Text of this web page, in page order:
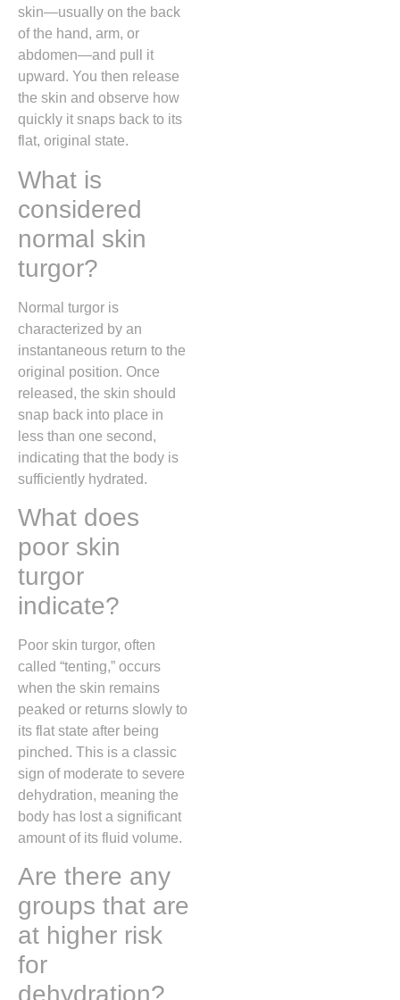
skin—usually on the back
of the hand, arm, or
abdomen—and pull it
upward. You then release
the skin and observe how
quickly it snaps back to its
flat, original state.
What is
considered
normal skin
turgor?
Normal turgor is
characterized by an
instantaneous return to the
original position. Once
released, the skin should
snap back into place in
less than one second,
indicating that the body is
sufficiently hydrated.
What does
poor skin
turgor
indicate?
Poor skin turgor, often
called “tenting,” occurs
when the skin remains
peaked or returns slowly to
its flat state after being
pinched. This is a classic
sign of moderate to severe
dehydration, meaning the
body has lost a significant
amount of its fluid volume.
Are there any
groups that are
at higher risk
for